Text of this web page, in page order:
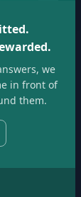
we
in front of
them.